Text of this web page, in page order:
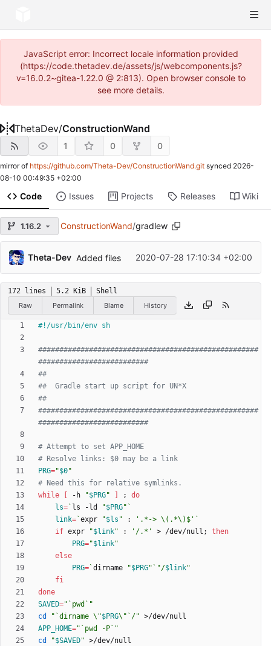
JavaScript error: Incorrect locale information provided
(https://code.thetadev.de/assets/js/webcomponents.js?
v=16.0.2~gitea-1.22.0 @ 2:813). Open browser console to
see more details.
ThetaDev/ConstructionWand
1 0 0
mirror of https://github.com/Theta-Dev/ConstructionWand.git synced 2026-
08-10 00:49:35 +02:00
Code Issues Projects Releases Wiki
1.16.2 ConstructionWand/gradlew
Theta-Dev Added files 2020-07-28 17:10:34 +02:00
172 lines 5.2 KiB
Shell
Raw
Permalink Blame History
####################################################
##########################
##
##  Gradle start up script for UN*X
##
####################################################
##########################
# Attempt to set APP_HOME
# Resolve links: $0 may be a link
PRG="$0"
# Need this for relative symlinks.
while
-h "$PRG" ;
do
ls= ` ls -ld "$PRG" `
link= `expr "$ls " : '.*-> \(.*\)$' `
if expr "$link" : '/.*' > /dev/null ;
then
PRG="$link"
else
PRG= `dirname "$PRG" ` "/$link"
fi
done
SAVED="`pwd`"
cd
" `dirname \"$PRG\"`/"
APP_HOME="`pwd -P`"
cd
"$SAVED"